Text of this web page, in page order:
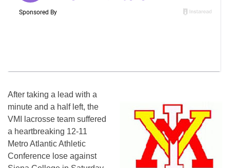
After taking a lead with a
minute and a half left, the
VMI lacrosse team suffered
a heartbreaking 12-11
Metro Atlantic Athletic
Conference lose against